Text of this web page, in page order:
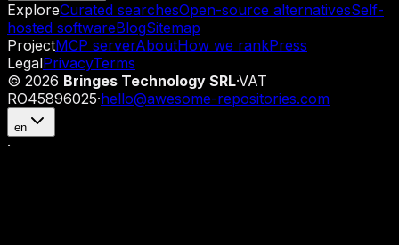
ExploreCurated searchesOpen-source alternativesSelf-
hosted softwareBlogSitemap
ProjectMCP serverAboutHow we rankPress
LegalPrivacyTerms
© 2026 Bringes Technology SRL·VAT
RO45896025·hello@awesome-repositories.com
en
·